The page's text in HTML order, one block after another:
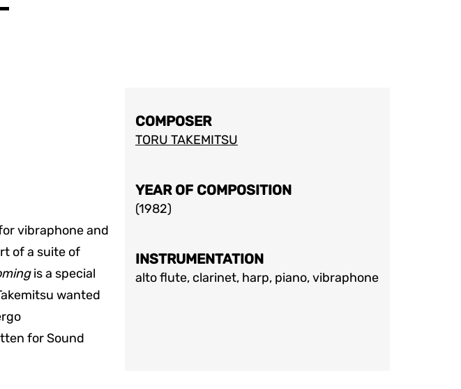
vibraphone and
of a suite of
is a special
wanted
for Sound
COMPOSER
TORU TAKEMITSU
YEAR OF COMPOSITION
(1982)
INSTRUMENTATION
alto flute, clarinet, harp, piano, vibraphone